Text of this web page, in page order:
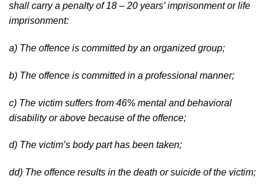
shall carry a penalty of 18 – 20 years’ imprisonment or life
imprisonment:
a) The offence is committed by an organized group;
b) The offence is committed in a professional manner;
c) The victim suffers from 46% mental and behavioral
disability or above because of the offence;
d) The victim’s body part has been taken;
dd) The offence results in the death or suicide of the victim;